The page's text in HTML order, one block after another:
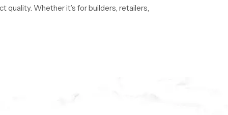
Whether it’s for builders, retailers,